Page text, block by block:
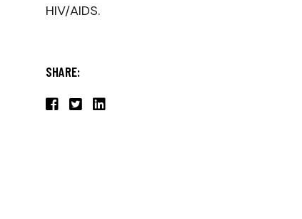
HIV/AIDS.
SHARE: